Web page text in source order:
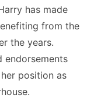
has made
from the
the years.
endorsements
position as